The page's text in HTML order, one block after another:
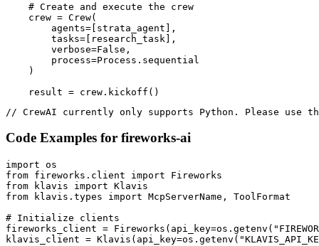
    # Create and execute the crew
    crew = Crew(
        agents=[strata_agent],
        tasks=[research_task],
        verbose=False,
        process=Process.sequential
    )
    result = crew.kickoff()
// CrewAI currently only supports Python. Please use
Code Examples for fireworks-ai
import os
from fireworks.client import Fireworks
from klavis import Klavis
from klavis.types import McpServerName, ToolFormat
# Initialize clients
fireworks_client =
klavis_client =